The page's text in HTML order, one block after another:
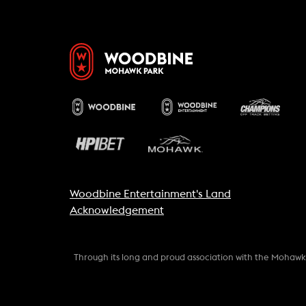
Woodbine Entertainment's Land
Acknowledgement
Through its long and proud association with the